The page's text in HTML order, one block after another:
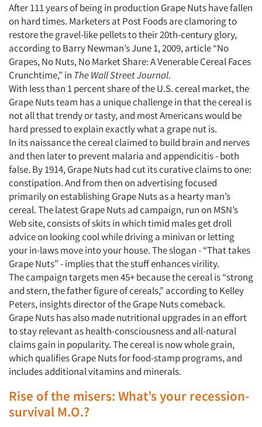
After 111 years of being in production Grape Nuts have fallen
on hard times. Marketers at Post Foods are clamoring to
restore the gravel-like pellets to their 20th-century glory,
according to Barry Newman’s June 1, 2009, article “No
Grapes, No Nuts, No Market Share: A Venerable Cereal Faces
Crunchtime,” in The Wall Street Journal.
With less than 1 percent share of the U.S. cereal market, the
Grape Nuts team has a unique challenge in that the cereal is
not all that trendy or tasty, and most Americans would be
hard pressed to explain exactly what a grape nut is.
In its naissance the cereal claimed to build brain and nerves
and then later to prevent malaria and appendicitis - both
false. By 1914, Grape Nuts had cut its curative claims to one:
constipation. And from then on advertising focused
primarily on establishing Grape Nuts as a hearty man’s
cereal. The latest Grape Nuts ad campaign, run on MSN’s
Web site, consists of skits in which timid males get droll
advice on looking cool while driving a minivan or letting
your in-laws move into your house. The slogan - “That takes
Grape Nuts” - implies that the stuff enhances virility.
The campaign targets men 45+ because the cereal is “strong
and stern, the father figure of cereals,” according to Kelley
Peters, insights director of the Grape Nuts comeback.
Grape Nuts has also made nutritional upgrades in an effort
to stay relevant as health-consciousness and all-natural
claims gain in popularity. The cereal is now whole grain,
which qualifies Grape Nuts for food-stamp programs, and
includes additional vitamins and minerals.
Rise of the misers: What’s your recession-
survival M.O.?